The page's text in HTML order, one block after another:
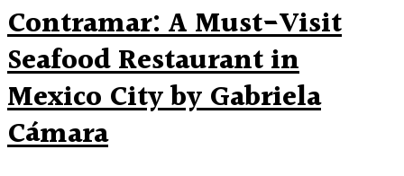
Contramar: A Must-Visit
Seafood Restaurant in
Mexico City by Gabriela
Cámara